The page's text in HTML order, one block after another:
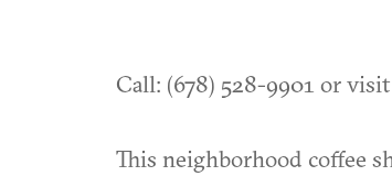
Call: (678) 528-9901 or visit
This neighborhood coffee